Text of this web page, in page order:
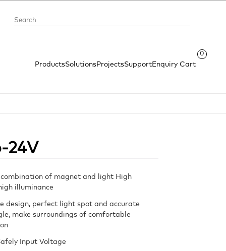
ProductsSolutionsProjectsSupportEnquiry Cart
0
24V
combination of magnet and light High
illuminance
design, perfect light spot and accurate
make surroundings of comfortable
Input Voltage